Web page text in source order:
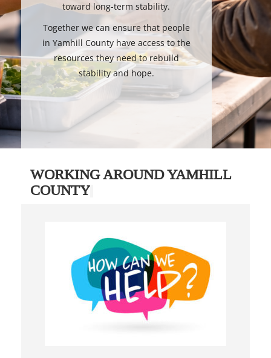
toward long-term stability.
Together we can ensure that people
in Yamhill County have access to the
resources they need to rebuild
stability and hope.
WORKING AROUND YAMHILL
COUNTY